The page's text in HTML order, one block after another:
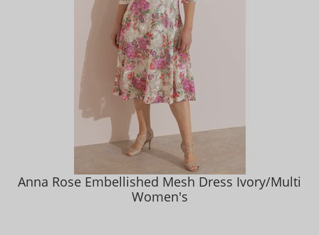
Anna Rose Embellished Mesh Dress Ivory/Multi
Women's